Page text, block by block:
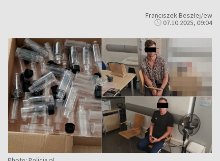
Franciszek Beszłej/ew
07.10.2025, 09:04